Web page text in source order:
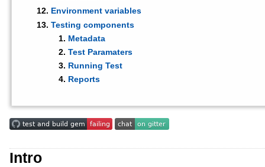
Environment variables
Testing components
Metadata
Test Paramaters
Running Test
Reports
Intro